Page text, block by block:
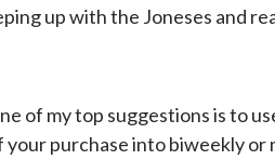
up with the Joneses and
of my top suggestions is to
purchase into biweekly